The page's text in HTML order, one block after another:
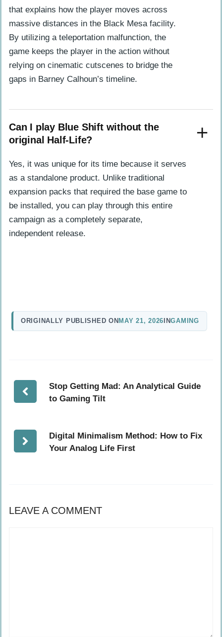
that explains how the player moves across
massive distances in the Black Mesa facility.
By utilizing a teleportation malfunction, the
game keeps the player in the action without
relying on cinematic cutscenes to bridge the
gaps in Barney Calhoun’s timeline.
Can I play Blue Shift without the
original Half-Life?
Yes, it was unique for its time because it serves
as a standalone product. Unlike traditional
expansion packs that required the base game to
be installed, you can play through this entire
campaign as a completely separate,
independent release.
ORIGINALLY PUBLISHED ON MAY 21, 2026 INGAMING
Stop Getting Mad: An Analytical Guide
to Gaming Tilt
Digital Minimalism Method: How to Fix
Your Analog Life First
LEAVE A COMMENT